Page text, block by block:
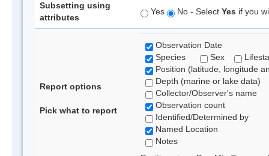
Subsetting using
attributes
Yes No - Select Yes if you
Report options
Pick what to report
Observation Date
Species
Sex
Position (latitude, longitude
Depth (marine or lake data)
Collector/Observer's name
Observation count
Identified/Determined by
Named Location
Notes